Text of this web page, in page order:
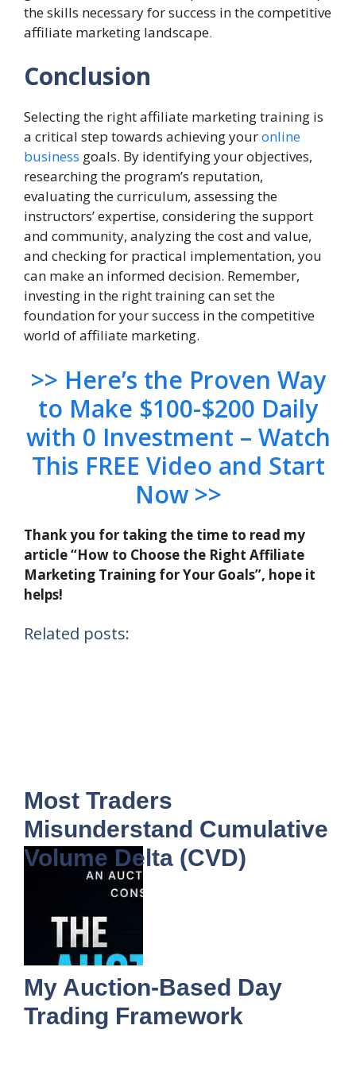
the skills necessary for success in the competitive
affiliate marketing landscape.
Conclusion
Selecting the right affiliate marketing training is
a critical step towards achieving youronline
business goals. By identifying your objectives,
researching the program’s reputation,
evaluating the curriculum, assessing the
instructors’ expertise, considering the support
and community, analyzing the cost and value,
and checking for practical implementation, you
can make an informed decision. Remember,
investing in the right training can set the
foundation for your success in the competitive
world of affiliate marketing.
>> Here’s the Proven Way
to Make $100-$200 Daily
with 0 Investment – Watch
This FREE Video and Start
Now >>
Thank you for taking the time to read my
article “How to Choose the Right Affiliate
Marketing Training for Your Goals”, hope it
helps!
Related posts:
Most Traders
Misunderstand Cumulative
Volume Delta (CVD)
My Auction-Based Day
Trading Framework